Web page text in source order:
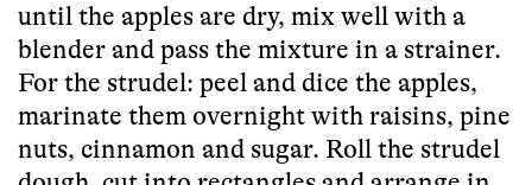
until the apples are dry, mix well with a
blender and pass the mixture in a strainer.
For the strudel: peel and dice the apples,
marinate them overnight with raisins, pine
nuts, cinnamon and sugar. Roll the strudel